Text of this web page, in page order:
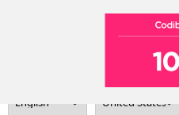
Address: A-301, 114, Gasan digital 2-ro,
Tel: +82-1661-1813 (Korean) Email: